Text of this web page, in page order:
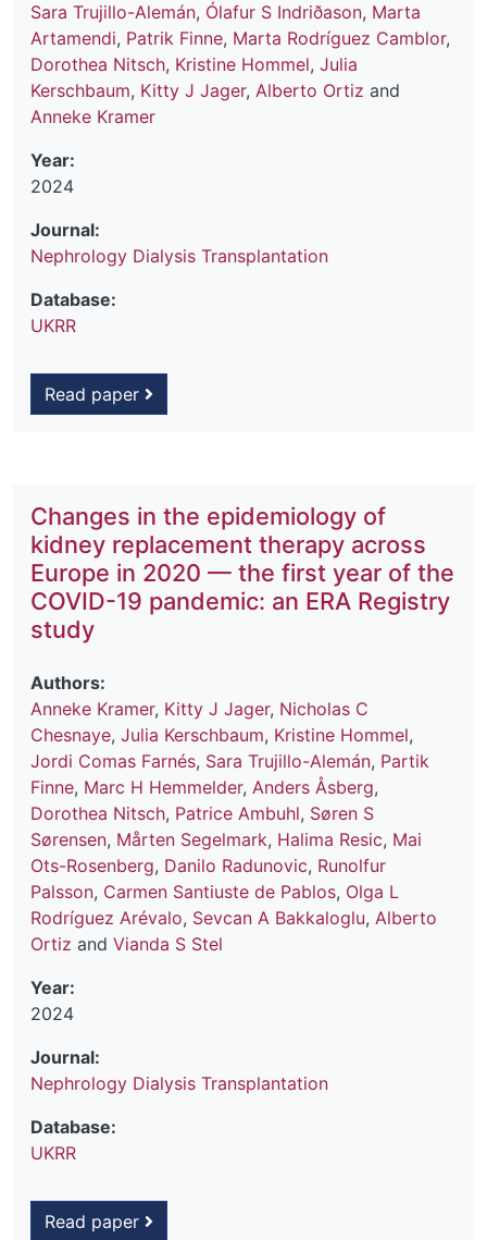
Sara Trujillo-Alemán, Ólafur S Indriðason, Marta
Artamendi, Patrik Finne, Marta Rodríguez Camblor,
Dorothea Nitsch, Kristine Hommel, Julia
Kerschbaum, Kitty J Jager, Alberto Ortiz and
Anneke Kramer
Year:
2024
Journal:
Nephrology Dialysis Transplantation
Database:
UKRR
Read paper
Changes in the epidemiology of
kidney replacement therapy across
Europe in 2020 — the first year of the
COVID-19 pandemic: an ERA Registry
study
Authors:
Anneke Kramer, Kitty J Jager, Nicholas C
Chesnaye, Julia Kerschbaum, Kristine Hommel,
Jordi Comas Farnés, Sara Trujillo-Alemán, Partik
Finne, Marc H Hemmelder, Anders Åsberg,
Dorothea Nitsch, Patrice Ambuhl, Søren S
Sørensen, Mårten Segelmark, Halima Resic, Mai
Ots-Rosenberg, Danilo Radunovic, Runolfur
Palsson, Carmen Santiuste de Pablos, Olga L
Rodríguez Arévalo, Sevcan A Bakkaloglu, Alberto
Ortiz and Vianda S Stel
Year:
2024
Journal:
Nephrology Dialysis Transplantation
Database:
UKRR
Read paper